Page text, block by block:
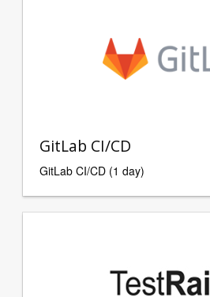
GitLab CI/CD
GitLab CI/CD (1 day)